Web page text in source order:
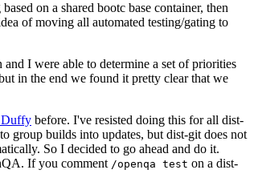
on a shared bootc base container, then
of moving all automated testing/gating to
I were able to determine a set of priorities
in the end we found it pretty clear that we
Duffy before. I've resisted doing this for all dist-
group builds into updates, but dist-git does not
So I decided to go ahead and do it.
If you comment /openqa test on a dist-